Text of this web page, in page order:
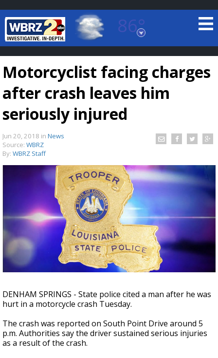
86°
Baton Rouge, Louisiana
7 DAY FORECAST
A discarded SpaceX rocket is on a high-
speed collision course with the Moon
Motorcyclist facing charges
after crash leaves him
seriously injured
Jun 20, 2018 in News
Source: WBRZ
By: WBRZ Staff
DENHAM SPRINGS - State police cited a man after he was
hurt in a motorcycle crash Tuesday.
The crash was reported on South Point Drive around 5
p.m. Authorities say the driver sustained serious injuries
as a result of the crash.